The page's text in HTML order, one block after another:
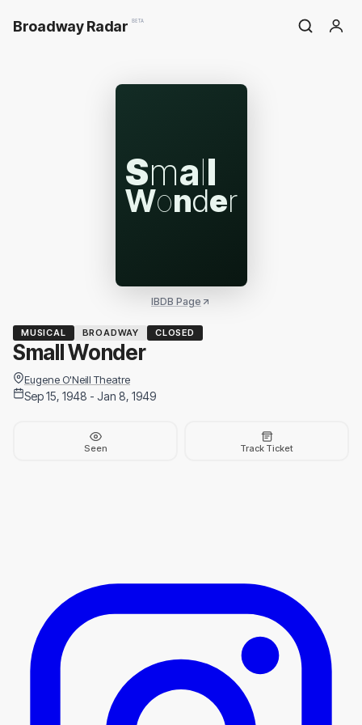
Broadway Radar BETA
Small
Wonder
IBDB Page
MUSICAL BROADWAY CLOSED
Small Wonder
Eugene O'Neill Theatre
Sep 15, 1948 - Jan 8, 1949
Seen Track Ticket